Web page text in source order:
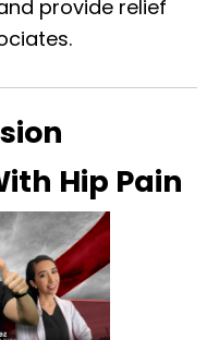
provide relief
Hip Pain